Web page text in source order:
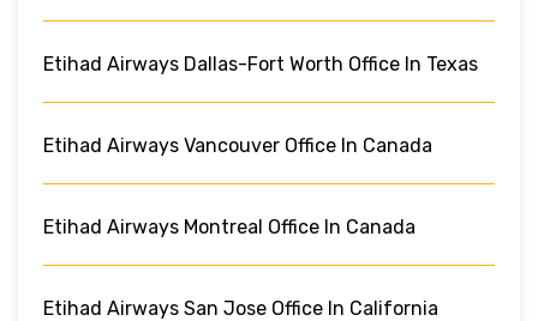
Etihad Airways Dallas-Fort Worth Office In Texas
Etihad Airways Vancouver Office In Canada
Etihad Airways Montreal Office In Canada
Etihad Airways San Jose Office In California